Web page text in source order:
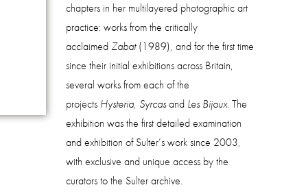
chapters in her multilayered photographic art
practice: works from the critically
acclaimedZabat(1989), and for the first time
since their initial exhibitions across Britain,
several works from each of the
projects Hysteria, Syrcasand Les Bijoux. The
exhibition was the first detailed examination
and exhibition of Sulter’s work since 2003,
with exclusive and unique access by the
curators to the Sulter archive.